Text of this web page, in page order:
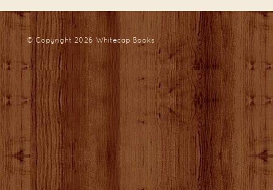
© Copyright 2026Whitecap Books